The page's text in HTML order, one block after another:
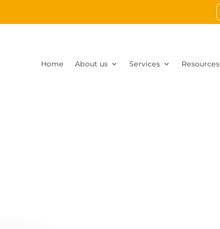
Home About us Services Resources